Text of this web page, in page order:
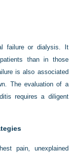
failure or dialysis. It
than in those
is also associated
The evaluation of a
requires a diligent
pain, unexplained